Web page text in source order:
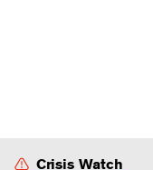
Crisis Watch